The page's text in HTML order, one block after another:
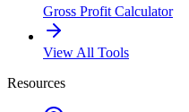
Gross Profit Calculator
View All Tools
Resources